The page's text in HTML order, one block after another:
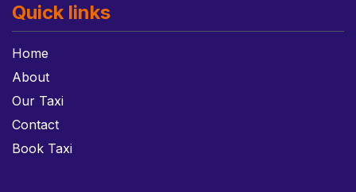
Quick links
Home
About
Our Taxi
Contact
Book Taxi